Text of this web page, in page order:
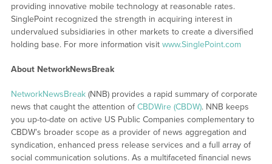
providing innovative mobile technology at reasonable rates.
SinglePoint recognized the strength in acquiring interest in
undervalued subsidiaries in other markets to create a diversified
holding base. For more information visit www.SinglePoint.com
About NetworkNewsBreak
NetworkNewsBreak(NNB) provides a rapid summary of corporate
news that caught the attention ofCBDWire (CBDW). NNB keeps
you up-to-date on active US Public Companies complementary to
CBDW’s broader scope as a provider of news aggregation and
syndication, enhanced press release services and a full array of
social communication solutions. As a multifaceted financial news